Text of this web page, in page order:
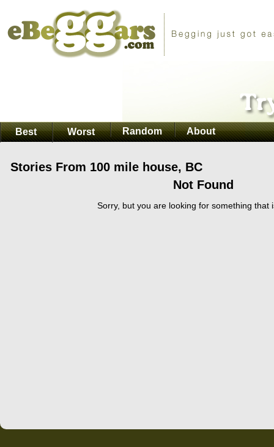
Best Worst Random About
Stories From 100 mile house, BC
Not Found
Sorry, but you are looking for something that